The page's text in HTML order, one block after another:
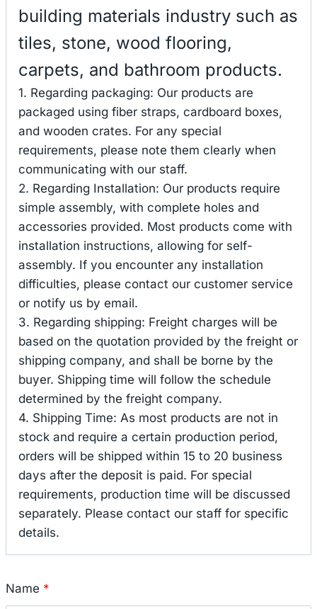
building materials industry such as
tiles, stone, wood flooring,
carpets, and bathroom products.
1. Regarding packaging: Our products are
packaged using fiber straps, cardboard boxes,
and wooden crates. For any special
requirements, please note them clearly when
communicating with our staff.
2. Regarding Installation: Our products require
simple assembly, with complete holes and
accessories provided. Most products come with
installation instructions, allowing for self-
assembly. If you encounter any installation
difficulties, please contact our customer service
or notify us by email.
3. Regarding shipping: Freight charges will be
based on the quotation provided by the freight or
shipping company, and shall be borne by the
buyer. Shipping time will follow the schedule
determined by the freight company.
4. Shipping Time: As most products are not in
stock and require a certain production period,
orders will be shipped within 15 to 20 business
days after the deposit is paid. For special
requirements, production time will be discussed
separately. Please contact our staff for specific
details.
Name *